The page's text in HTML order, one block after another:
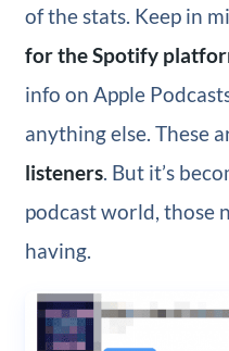
of the stats. Keep in
for the Spotify
info on Apple
anything else. These
listeners. But it’s
podcast world, those
having.